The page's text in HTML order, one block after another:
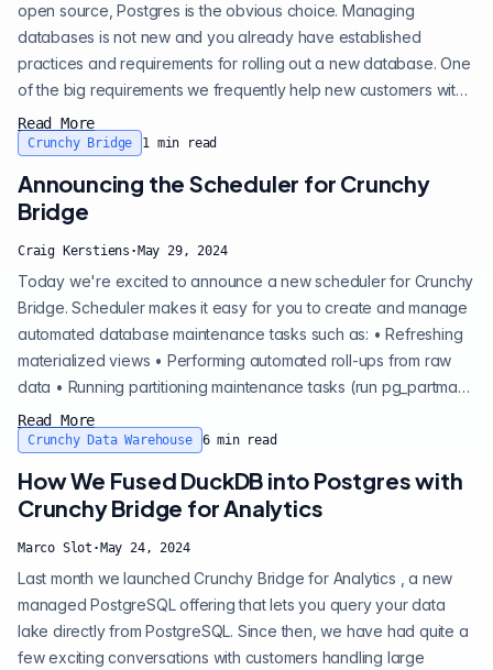
open source, Postgres is the obvious choice. Managing
databases is not new and you already have established
practices and requirements for rolling out a new database. One
of the big requirements we frequently help new customers with
on their Postgres adoption is data encryption. While the
question is simple, there's a few layers to it that determine which
and cons of approach...
Read More
Crunchy Bridge 1 min read
Announcing the Scheduler for Crunchy
Bridge
Craig Kerstiens · May 29, 2024
Today we're excited to announce a new scheduler for Crunchy
Bridge. Scheduler makes it easy for you to create and manage
automated database maintenance tasks such as: • Refreshing
materialized views • Performing automated roll-ups from raw
data • Running partitioning maintenance tasks (run pg_partman
automatically) • Archiving or pruning old data Refreshing
materialized views Performing automated roll-ups from raw
automaticall...
Read More
Crunchy Data Warehouse 6min read
How We Fused DuckDB into Postgres with
Crunchy Bridge for Analytics
Marco Slot · May 24, 2024
Last month we launched Crunchy Bridge for Analytics , a new
managed PostgreSQL offering that lets you query your data
lake directly from PostgreSQL. Since then, we have had quite a
few exciting conversations with customers handling large